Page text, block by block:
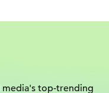
media's top-trending